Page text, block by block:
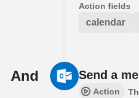
Action fields
calendar
And Send a
Action